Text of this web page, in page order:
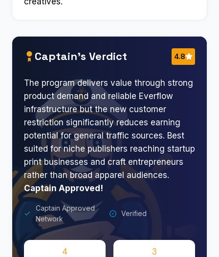
Captain’s Verdict 4.8
The program delivers value through strong
product demand and reliable Everflow
infrastructure but the new customer
restriction significantly reduces earning
potential for general traffic sources. Best
suited for niche publishers reaching startup
print businesses and craft entrepreneurs
rather than broad apparel audiences.
Captain Approved!
Captain Approved
Network
Verified
4 3